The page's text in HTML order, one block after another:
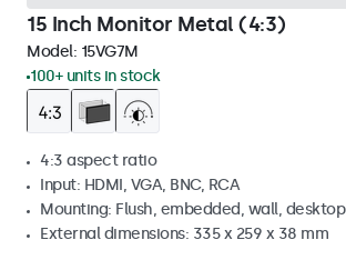
15 Inch Monitor Metal (4:3)
Model: 15VG7M
100+ units in stock
4:3 aspect ratio
Input: HDMI, VGA, BNC, RCA
Mounting: Flush, embedded, wall, desktop
External dimensions: 335 x 259 x 38 mm